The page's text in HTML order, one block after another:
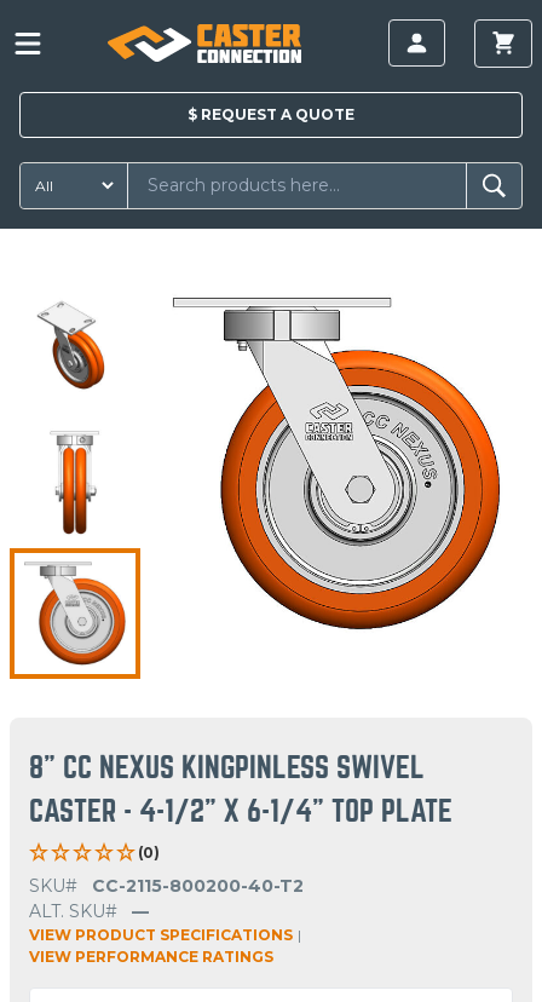
$ REQUEST A QUOTE
8" CC NEXUS KINGPINLESS SWIVEL
CASTER - 4-1/2" X 6-1/4" TOP PLATE
(0)
SKU#
CC-2115-800200-40-T2
ALT. SKU#
—
VIEW PRODUCT SPECIFICATIONS |
VIEW PERFORMANCE RATINGS